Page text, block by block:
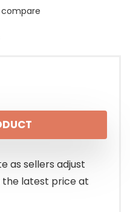
as sellers adjust
the latest price at